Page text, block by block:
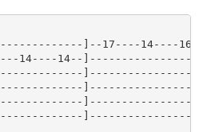
]--17----14----
14----14--